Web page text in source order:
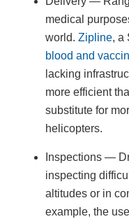
medical
world. Zipline, a
blood and
lacking
more efficient
substitute for
helicopters.
Inspections —
inspecting
altitudes or in
example, the